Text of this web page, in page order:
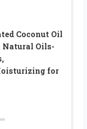
Coconut Oil
Natural Oils-
for